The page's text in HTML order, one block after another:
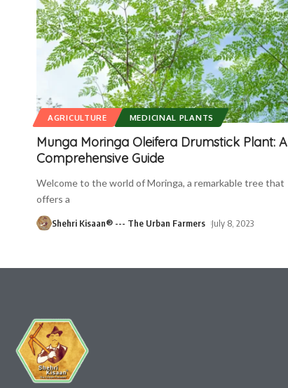
AGRICULTURE MEDICINAL PLANTS
Munga Moringa Oleifera Drumstick Plant: A
Comprehensive Guide
Welcome to the world of Moringa, a remarkable tree that
offers a
Shehri Kisaan® --- The Urban Farmers July 8, 2023